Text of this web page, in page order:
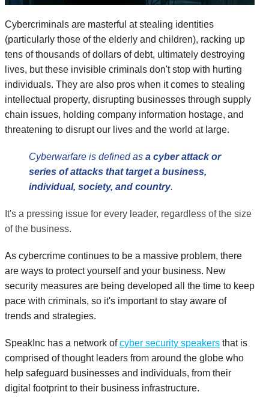
Cybercriminals are masterful at stealing identities
(particularly those of the elderly and children), racking up
tens of thousands of dollars of debt, ultimately destroying
lives, but these invisible criminals don't stop with hurting
individuals. They are also pros when it comes to stealing
intellectual property, disrupting businesses through supply
chain issues, holding company information hostage, and
threatening to disrupt our lives and the world at large.
Cyberwarfare is defined as a cyber attack or
series of attacks that target a business,
individual, society, and country.
It's a pressing issue for every leader, regardless of the size
of the business.
As cybercrime continues to be a massive problem, there
are ways to protect yourself and your business. New
security measures are being developed all the time to keep
pace with criminals, so it's important to stay aware of
trends and strategies.
SpeakInc has a network ofcyber security speakers that is
comprised of thought leaders from around the globe who
help safeguard businesses and individuals, from their
digital footprint to their business infrastructure.